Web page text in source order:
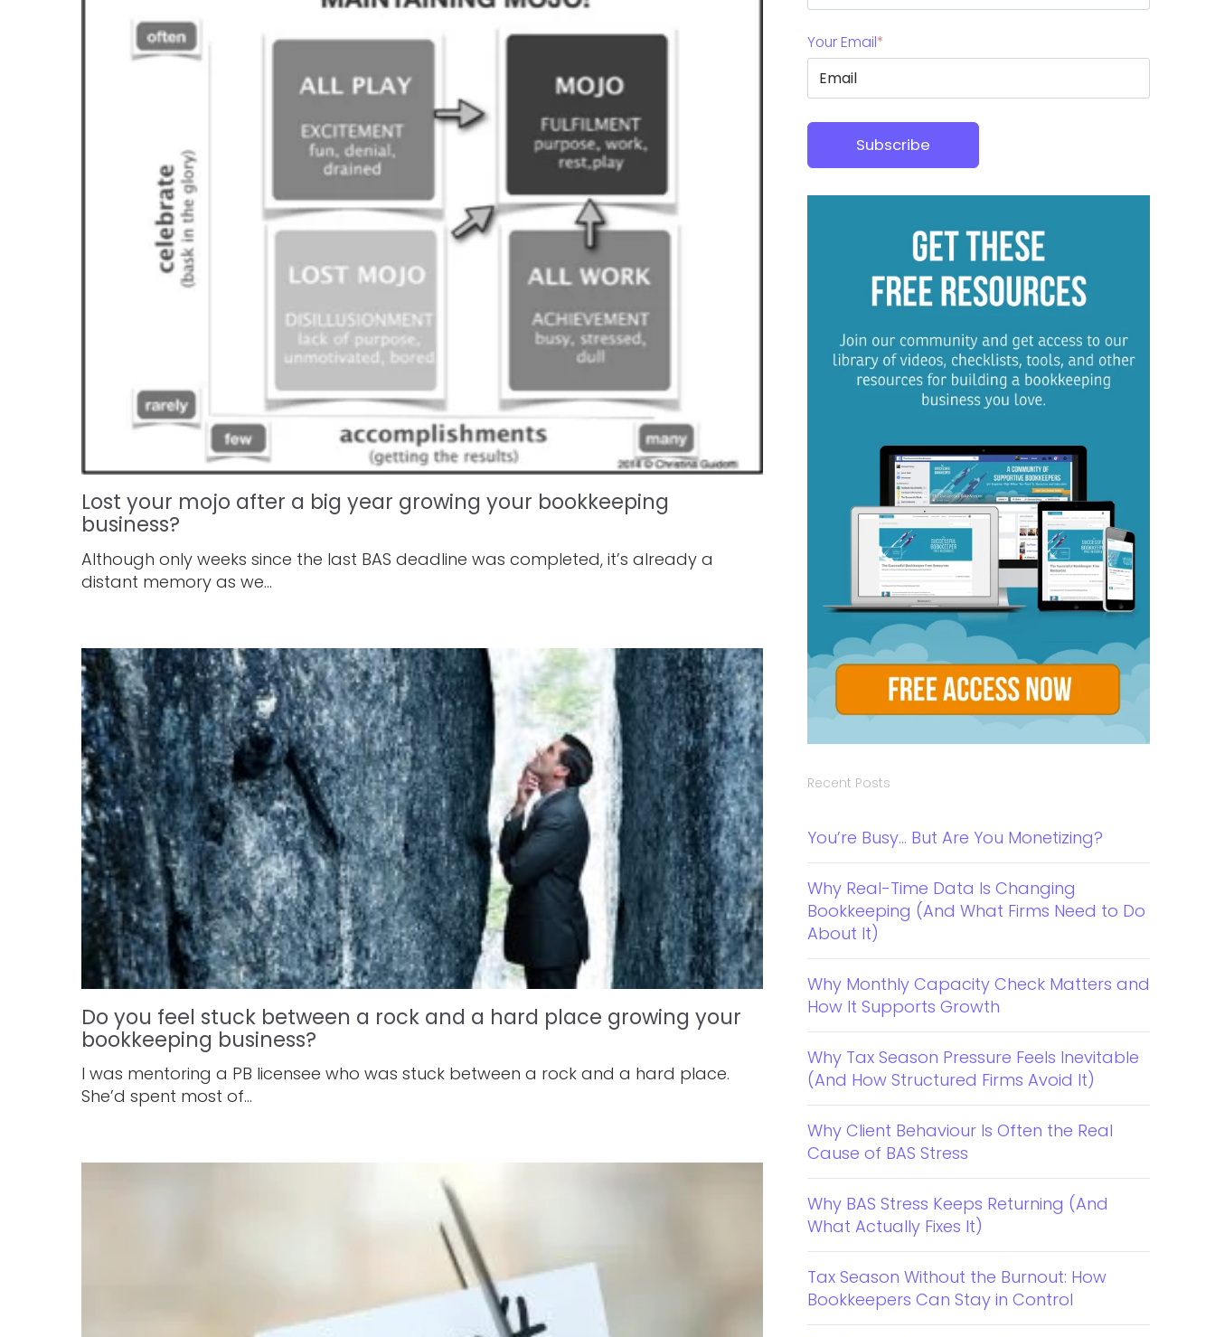
Lost your mojo after a big year growing your bookkeeping
business?
Although only weeks since the last BAS deadline was completed, it’s already a
distant memory as we...
Do you feel stuck between a rock and a hard place growing your
bookkeeping business?
I was mentoring a PB licensee who was stuck between a rock and a hard place.
She’d spent most of...
Your Email*
Recent Posts
You’re Busy… But Are You Monetizing?
Why Real-Time Data Is Changing
Bookkeeping (And What Firms Need to Do
About It)
Why Monthly Capacity Check Matters and
How It Supports Growth
Why Tax Season Pressure Feels Inevitable
(And How Structured Firms Avoid It)
Why Client Behaviour Is Often the Real
Cause of BAS Stress
Why BAS Stress Keeps Returning (And
What Actually Fixes It)
Tax Season Without the Burnout: How
Bookkeepers Can Stay in Control